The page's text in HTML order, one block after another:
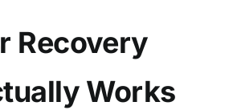
Recovery
Works